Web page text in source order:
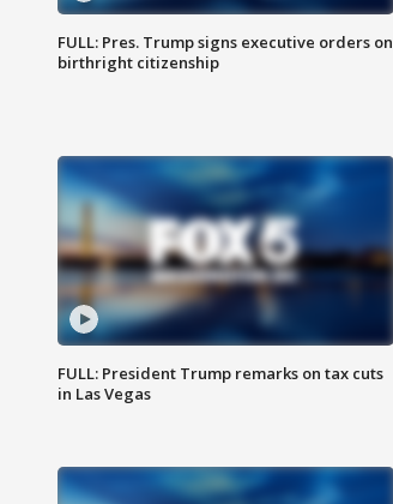
FULL: Pres. Trump signs executive orders on
birthright citizenship
FULL: President Trump remarks on tax cuts
in Las Vegas